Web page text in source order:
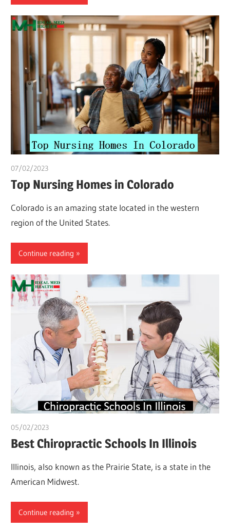
07/02/2023
Top Nursing Homes in Colorado
Colorado is an amazing state located in the western
region of the United States.
Continue reading
05/02/2023
Best Chiropractic Schools In Illinois
Illinois, also known as the Prairie State, is a state in the
American Midwest.
Continue reading